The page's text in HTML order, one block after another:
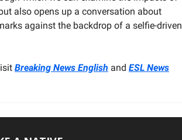
also opens up a conversation about
against the backdrop of a selfie-driven
Breaking News English and ESL News